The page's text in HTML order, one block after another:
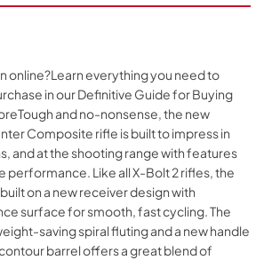
online?Learn everything you need to
in our Definitive Guide for Buying
and no-nonsense, the new
Composite rifle is built to impress in
and at the shooting range with features
performance. Like all X-Bolt 2 rifles, the
on a new receiver design with
surface for smooth, fast cycling. The
saving spiral fluting and a new handle
barrel offers a great blend of